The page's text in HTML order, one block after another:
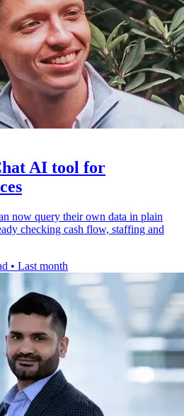
AI tool for
now query their own data in plain
checking cash flow, staffing and
• Last month